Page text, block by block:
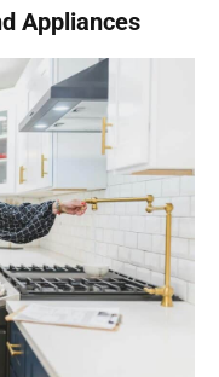
Appliances